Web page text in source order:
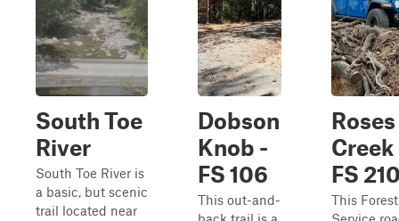
South Toe
River
South Toe River is
a basic, but scenic
trail located near
Dobson
Knob -
FS 106
This out-and-
Roses
Creek
FS
This Forest